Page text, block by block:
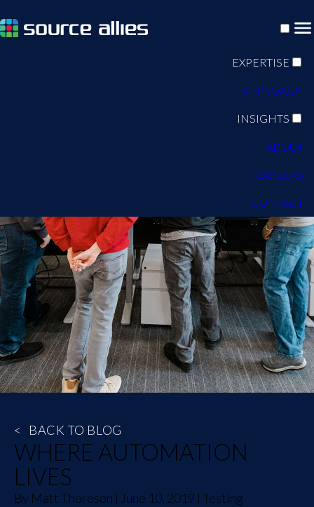
EXPERTISE
APPROACH
INSIGHTS
ABOUT
CAREERS
CONTACT
< BACK TO BLOG
WHERE AUTOMATION
LIVES
By Matt Thoreson | June 10, 2019 | Testing